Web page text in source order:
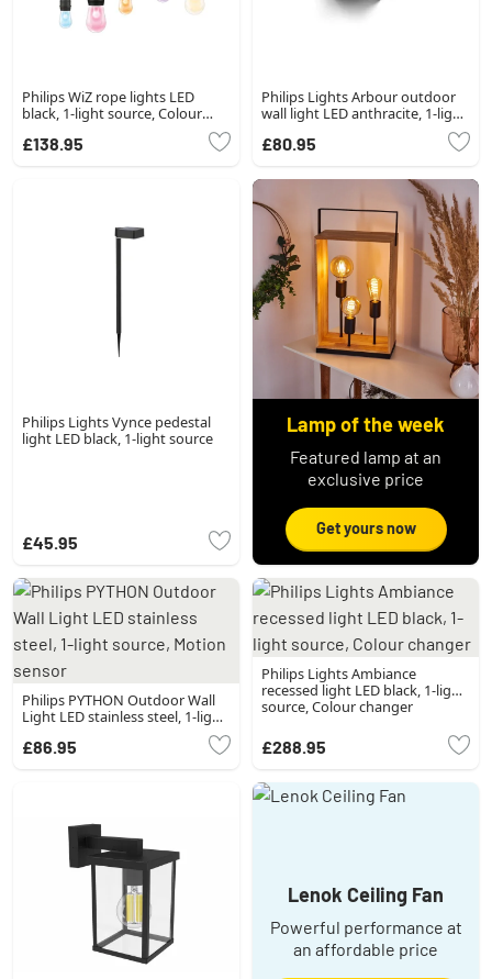
Philips WiZ rope lights LED
black, 1-light source, Colour
£138.95
Philips Lights Arbour outdoor
wall light LED anthracite, 1-light
£80.95
Philips Lights Vynce pedestal
light LED black, 1-light source
£45.95
Lamp of the week
Featured lamp at an
exclusive price
Get yours now
Philips PYTHON Outdoor Wall
Light LED stainless steel, 1-light
£86.95
Philips Lights Ambiance
recessed light LED black, 1-light
source, Colour changer
£288.95
Lenok Ceiling Fan
Powerful performance at
an affordable price